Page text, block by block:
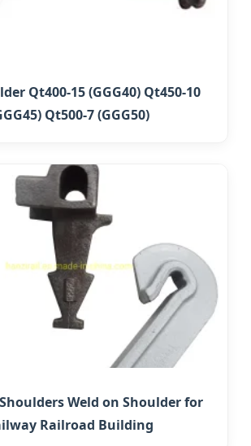
Qt400-15 (GGG40) Qt450-10
Qt500-7 (GGG50)
Weld on Shoulder for
Railroad Building